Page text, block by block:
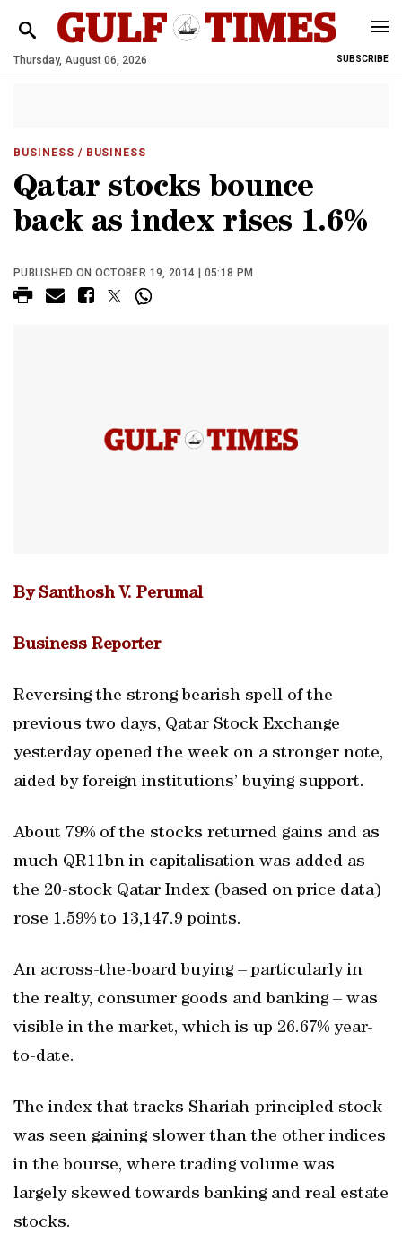
Thursday, August 06, 2026 SUBSCRIBE
BUSINESS / BUSINESS
Qatar stocks bounce
back as index rises 1.6%
PUBLISHED ON OCTOBER 19, 2014 | 05:18 PM
By Santhosh V. Perumal
Business Reporter
Reversing the strong bearish spell of the
previous two days, Qatar Stock Exchange
yesterday opened the week on a stronger note,
aided by foreign institutions’ buying support.
About 79% of the stocks returned gains and as
much QR11bn in capitalisation was added as
the 20-stock Qatar Index (based on price data)
rose 1.59% to 13,147.9 points.
An across-the-board buying – particularly in
the realty, consumer goods and banking – was
visible in the market, which is up 26.67% year-
to-date.
The index that tracks Shariah-principled stock
was seen gaining slower than the other indices
in the bourse, where trading volume was
largely skewed towards banking and real estate
stocks.